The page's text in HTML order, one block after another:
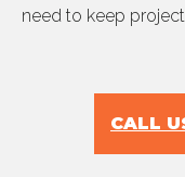
need to keep
CALL